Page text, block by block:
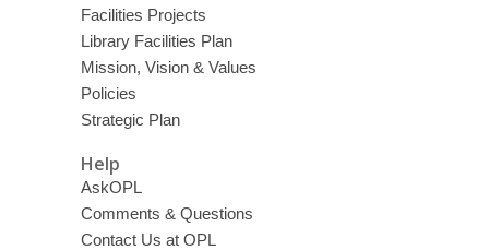
Facilities Projects
Library Facilities Plan
Mission, Vision & Values
Policies
Strategic Plan
Help
AskOPL
Comments & Questions
Contact Us at OPL